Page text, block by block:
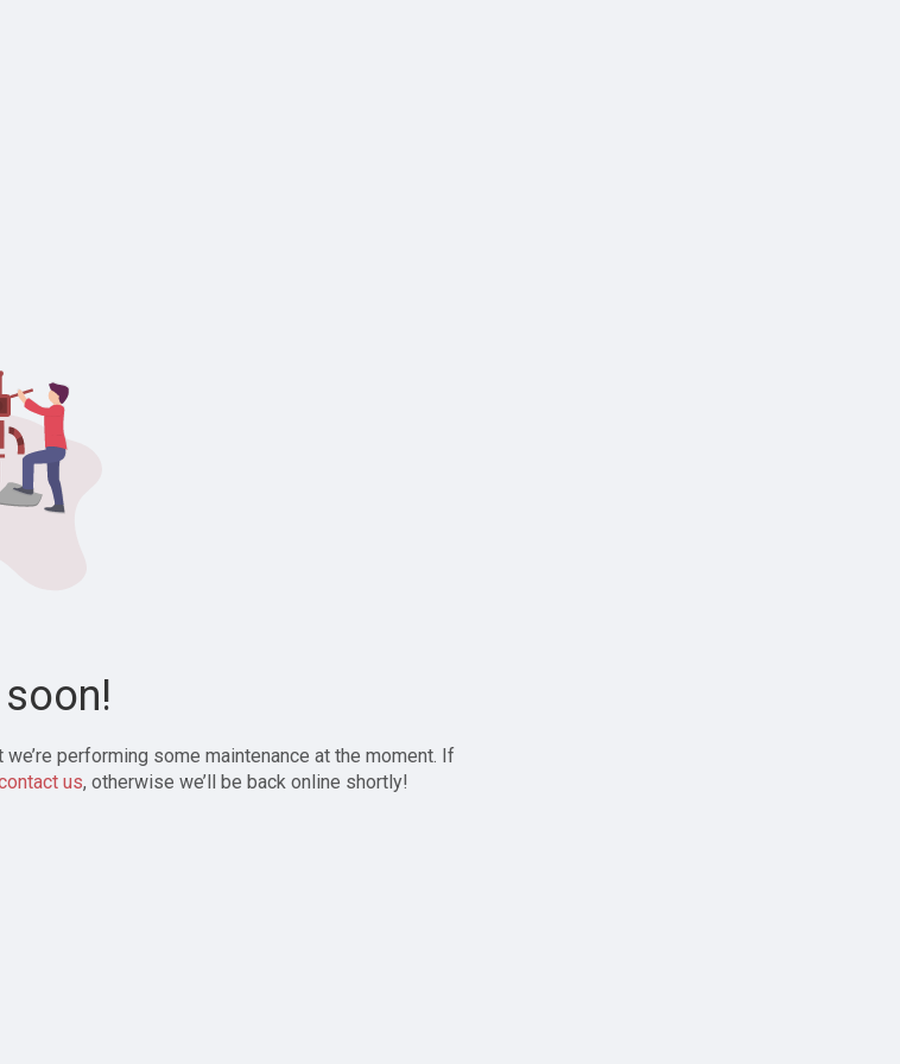
performing some maintenance at the moment. If
us, otherwise we’ll be back online shortly!